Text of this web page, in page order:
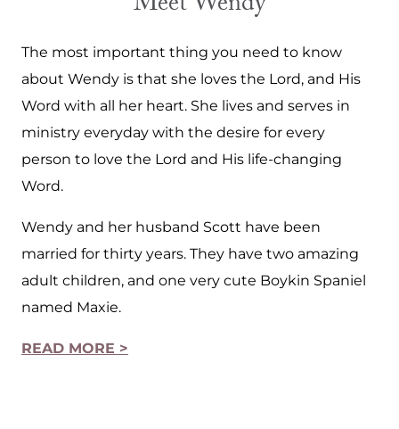
The most important thing you need to know
about Wendy is that she loves the Lord, and His
Word with all her heart. She lives and serves in
ministry everyday with the desire for every
person to love the Lord and His life-changing
Word.
Wendy and her husband Scott have been
married for thirty years. They have two amazing
adult children, and one very cute Boykin Spaniel
named Maxie.
READ MORE >